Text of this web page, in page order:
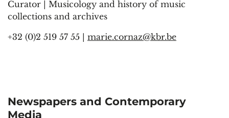
Curator | Musicology and history of music
collections and archives
+32 (0)2 519 57 55 | marie.cornaz@kbr.be
Newspapers and Contemporary
Media